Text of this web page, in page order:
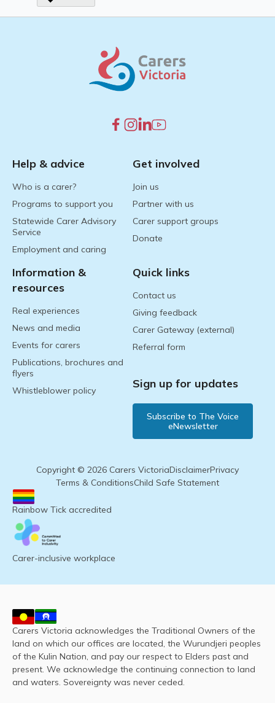
Help & advice
Who is a carer?
Programs to support you
Statewide Carer Advisory
Service
Employment and caring
Get involved
Join us
Partner with us
Carer support groups
Donate
Information &
resources
Real experiences
News and media
Events for carers
Publications, brochures and
flyers
Whistleblower policy
Quick links
Contact us
Giving feedback
Carer Gateway (external)
Referral form
Sign up for updates
Subscribe to The Voice
eNewsletter
Copyright © 2026 Carers VictoriaDisclaimerPrivacy
Terms & ConditionsChild Safe Statement
Rainbow Tick accredited
Carer-inclusive workplace
Carers Victoria acknowledges the Traditional Owners of the
land on which our offices are located, the Wurundjeri peoples
of the Kulin Nation, and pay our respect to Elders past and
present. We acknowledge the continuing connection to land
and waters. Sovereignty was never ceded.